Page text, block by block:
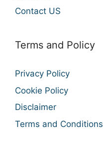
Contact US
Terms and Policy
Privacy Policy
Cookie Policy
Disclaimer
Terms and Conditions